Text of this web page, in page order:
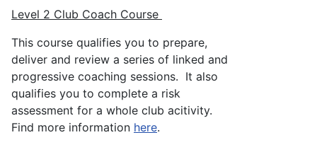
Level 2 Club Coach Course
This course qualifies you to prepare,
deliver and review a series of linked and
progressive coaching sessions. It also
qualifies you to complete a risk
assessment for a whole club acitivity.
Find more information here.